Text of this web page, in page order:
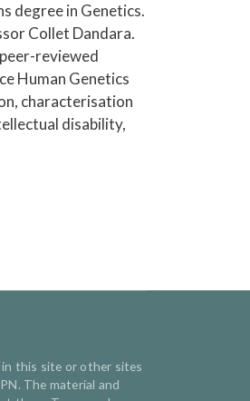
degree in Genetics.
Collet Dandara.
reviewed
Human Genetics
characterisation
disability,
this site or other sites
The material and